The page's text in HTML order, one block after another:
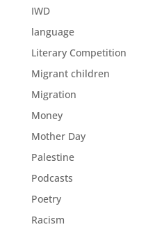
IWD
language
Literary Competition
Migrant children
Migration
Money
Mother Day
Palestine
Podcasts
Poetry
Racism